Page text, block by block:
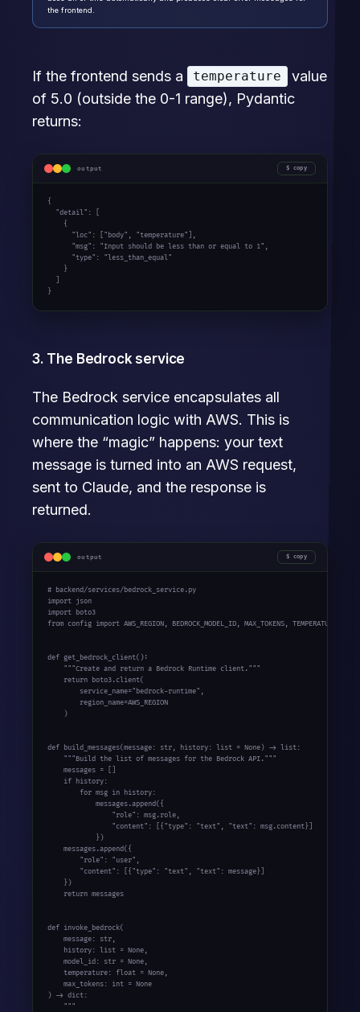
the frontend.
If the frontend sends a temperature
value
of 5.0 (outside the 0-1 range), Pydantic
returns:
output copy
{
  "detail": [
    {
      "loc": ["body", "temperature"],
      "msg": "Input should be less than or equal to 1",
      "type": "less_than_equal"
    }
}
3. The Bedrock service
The Bedrock service encapsulates all
communication logic with AWS. This is
where the “magic” happens: your text
message is turned into an AWS request,
sent to Claude, and the response is
returned.
output copy
# backend/services/bedrock_service.py
import json
import boto3
from config import AWS_REGION, BEDROCK_MODEL_ID, MAX_TOKENS, TEMPERATURE
def get_bedrock_client():
    """Create and return a Bedrock Runtime client."""
    return boto3.client(
        service_name="bedrock-runtime",
        region_name=AWS_REGION
    )
def build_messages(message: str, history: list = None) -> list:
    """Build the list of messages for the Bedrock API."""
    messages = []
    if history:
        for msg in history:
            messages.append({
                "role": msg.role,
                "content": [{"type": "text", "text": msg.content}]
            })
    messages.append({
        "role": "user",
        "content": [{"type": "text", "text": message}]
    })
    return messages
def invoke_bedrock(
    message: str,
    history: list = None,
    model_id: str = None,
    temperature: float = None,
    max_tokens: int = None
) -> dict:
    """